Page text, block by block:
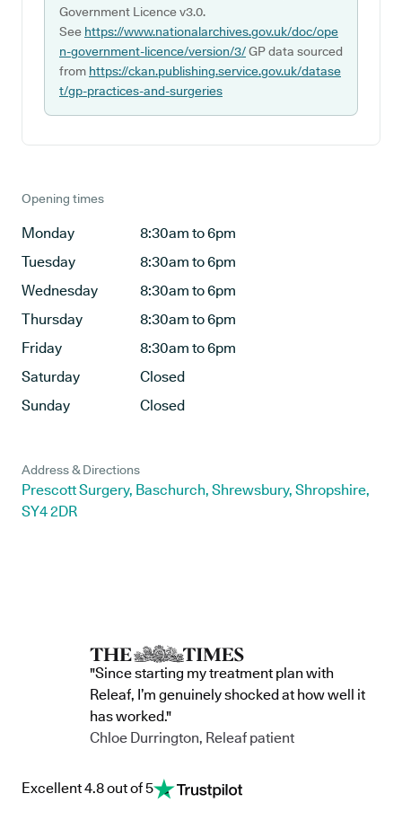
Government Licence v3.0.
See https://www.nationalarchives.gov.uk/doc/ope
n-government-licence/version/3/GP data sourced
from https://ckan.publishing.service.gov.uk/datase
t/gp-practices-and-surgeries
Opening times
Monday
8:30am to 6pm
Tuesday
8:30am to 6pm
Wednesday
8:30am to 6pm
Thursday
8:30am to 6pm
Friday
8:30am to 6pm
Saturday
Closed
Sunday
Closed
Address & Directions
Prescott Surgery, Baschurch, Shrewsbury, Shropshire,
SY4 2DR
"Since starting my treatment plan with
Releaf, I’m genuinely shocked at how well it
has worked."
Chloe Durrington, Releaf patient
Excellent 4.8 out of 5